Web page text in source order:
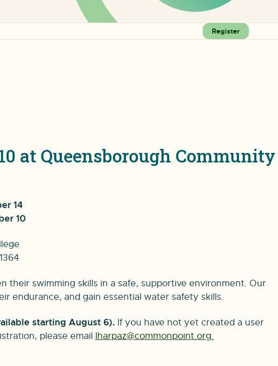
Register
at Queensborough Community
14
10
swimming skills in a safe, supportive environment. Our
endurance, and gain essential water safety skills.
starting August 6). If you have not yet created a user
please email lharpaz@commonpoint.org.